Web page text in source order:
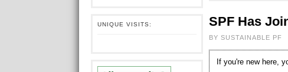
UNIQUE VISITS: SPF Has
BY SUSTAINABLE PF
If you're new here,